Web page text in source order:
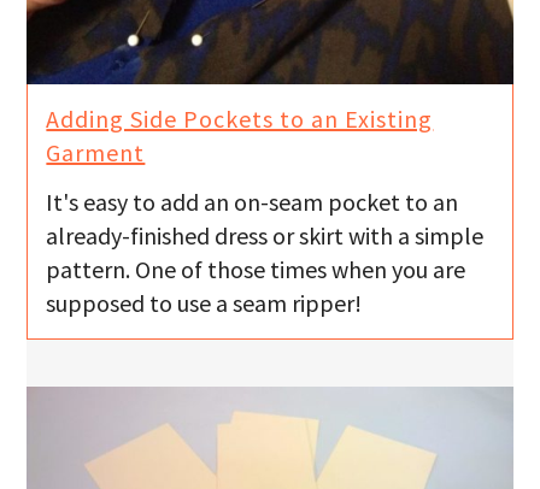
Adding Side Pockets to an Existing
Garment
It's easy to add an on-seam pocket to an
already-finished dress or skirt with a simple
pattern. One of those times when you are
supposed to use a seam ripper!